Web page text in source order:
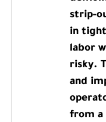
strip-
in tight
labor
risky.
and
from a